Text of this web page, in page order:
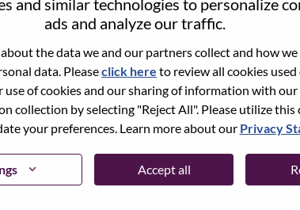
ads and analyze our traffic.
the data we and our partners collect and how we
data. Pleaseclick here to review all cookies
use of cookies and our sharing of information with
collection by selecting "Reject All". Please utilize
your preferences. Learn more about our Privacy
Accept all
Continue